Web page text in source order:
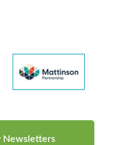
Newsletters